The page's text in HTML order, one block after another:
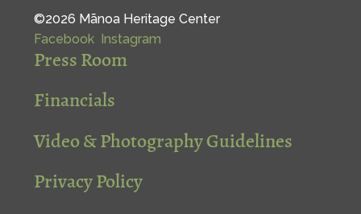
©2026 Mānoa Heritage Center
Facebook Instagram
Press Room
Financials
Video & Photography Guidelines
Privacy Policy